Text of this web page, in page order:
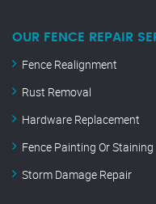
OUR FENCE REPAIR
Fence Realignment
Rust Removal
Hardware Replacement
Fence Painting Or Staining
Storm Damage Repair